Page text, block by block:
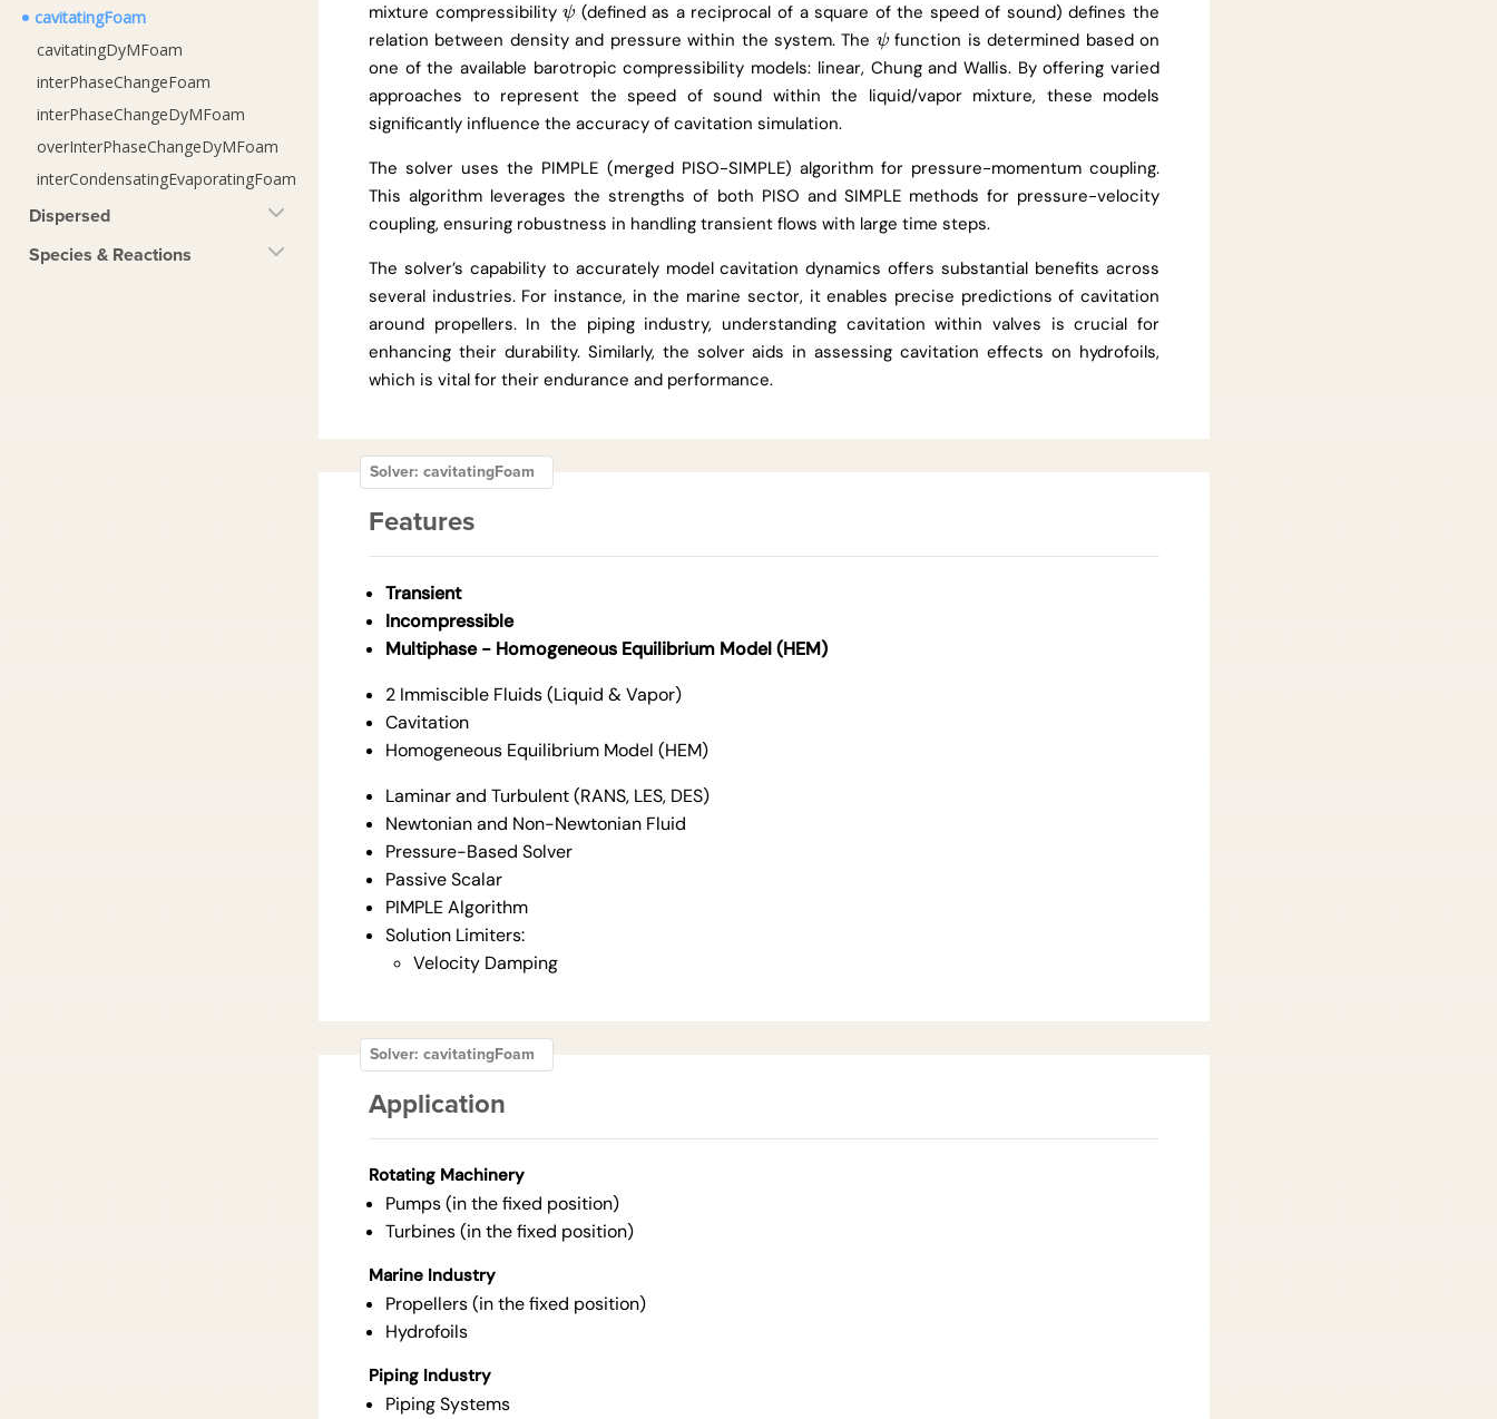
cavitatingFoam
cavitatingDyMFoam
interPhaseChangeFoam
interPhaseChangeDyMFoam
overInterPhaseChangeDyMFoam
interCondensatingEvaporatingFoam
Dispersed
Species & Reactions
mixture compressibilityψ
ψ (defined as a reciprocal of a square of the speed of sound) defines the
relation between density and pressure within the system. The ψ
ψfunction is determined based on
one of the available barotropic compressibility models: linear, Chung and Wallis. By offering varied
approaches to represent the speed of sound within the liquid/vapor mixture, these models
significantly influence the accuracy of cavitation simulation.
The solver uses the PIMPLE (merged PISO-SIMPLE) algorithm for pressure-momentum coupling.
This algorithm leverages the strengths of both PISO and SIMPLE methods for pressure-velocity
coupling, ensuring robustness in handling transient flows with large time steps.
The solver’s capability to accurately model cavitation dynamics offers substantial benefits across
several industries. For instance, in the marine sector, it enables precise predictions of cavitation
around propellers. In the piping industry, understanding cavitation within valves is crucial for
enhancing their durability. Similarly, the solver aids in assessing cavitation effects on hydrofoils,
which is vital for their endurance and performance.
Solver: cavitatingFoam
Features
Transient
Incompressible
Multiphase - Homogeneous Equilibrium Model (HEM)
2 Immiscible Fluids (Liquid & Vapor)
Cavitation
Homogeneous Equilibrium Model (HEM)
Laminar and Turbulent (RANS, LES, DES)
Newtonian and Non-Newtonian Fluid
Pressure-Based Solver
Passive Scalar
PIMPLE Algorithm
Solution Limiters:
Velocity Damping
Solver: cavitatingFoam
Application
Rotating Machinery
Pumps (in the fixed position)
Turbines (in the fixed position)
Marine Industry
Propellers (in the fixed position)
Hydrofoils
Piping Industry
Piping Systems